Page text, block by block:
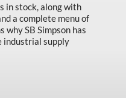
in stock, along with
a complete menu of
why SB Simpson has
industrial supply